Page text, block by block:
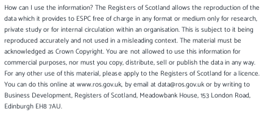
How can I use the information? The Registers of Scotland allows the reproduction of the
data which it provides to ESPC free of charge in any format or medium only for research,
private study or for internal circulation within an organisation. This is subject to it being
reproduced accurately and not used in a misleading context. The material must be
acknowledged as Crown Copyright. You are not allowed to use this information for
commercial purposes, nor must you copy, distribute, sell or publish the data in any way.
For any other use of this material, please apply to the Registers of Scotland for a licence.
You can do this online at www.ros.gov.uk, by email at data@ros.gov.uk or by writing to
Business Development, Registers of Scotland, Meadowbank House, 153 London Road,
Edinburgh EH8 7AU.